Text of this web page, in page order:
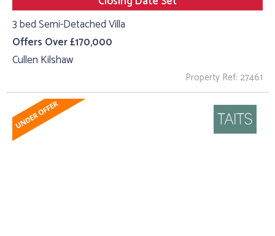
3 bed Semi-Detached Villa
Offers Over £170,000
Cullen Kilshaw
Property Ref: 27461